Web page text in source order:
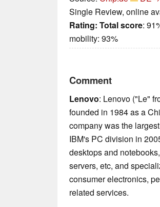
Single Review, online
Rating: Total score:
mobility: 93%
Comment
Lenovo: Lenovo ("Le"
founded in 1984 as a
company was the
IBM's PC division in
desktops and
servers, etc, and
consumer electronics,
related services.